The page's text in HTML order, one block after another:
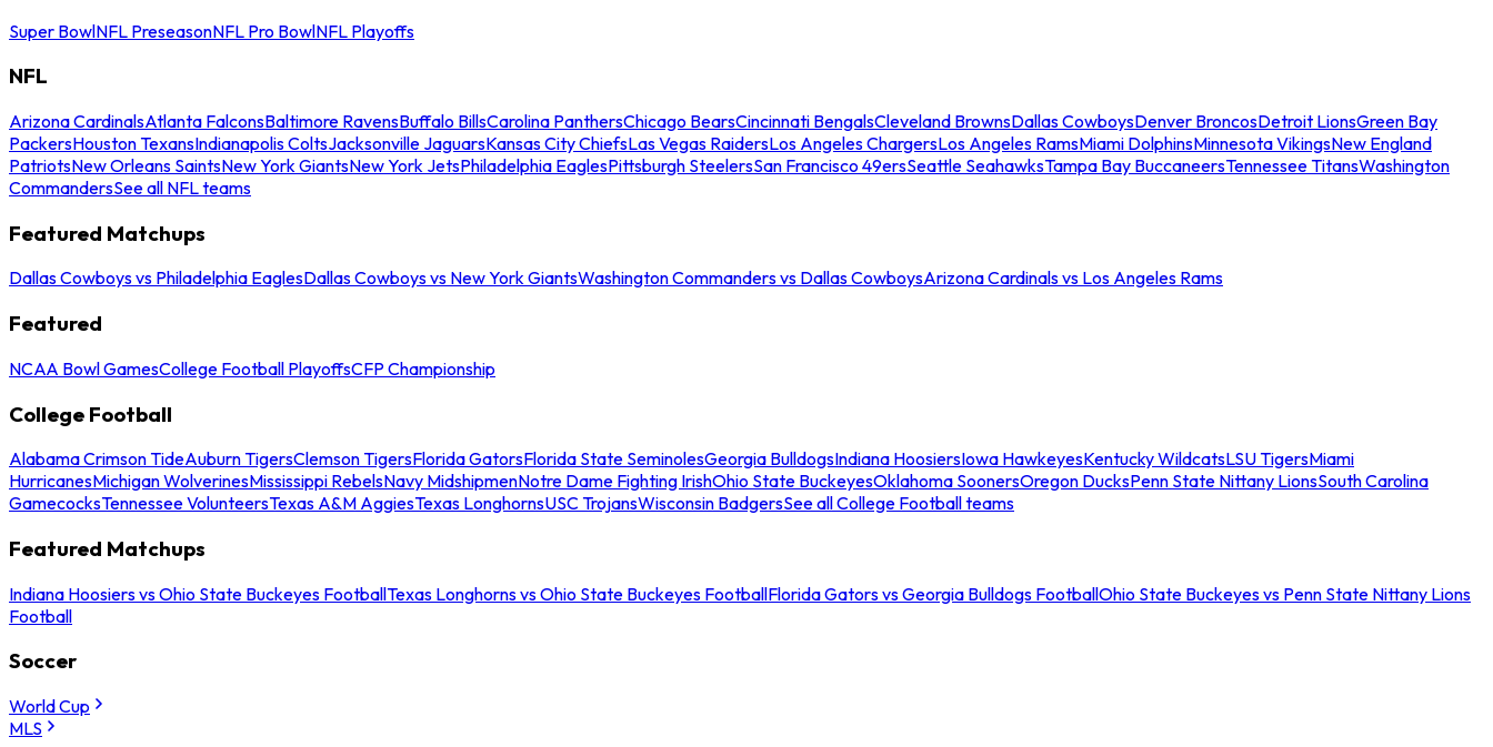
Super BowlNFL PreseasonNFL Pro BowlNFL Playoffs
NFL
Arizona CardinalsAtlanta FalconsBaltimore RavensBuffalo BillsCarolina PanthersChicago BearsCincinnati BengalsCleveland BrownsDallas CowboysDenver BroncosDetroit LionsGreen Bay
PackersHouston TexansIndianapolis ColtsJacksonville JaguarsKansas City ChiefsLas Vegas RaidersLos Angeles ChargersLos Angeles RamsMiami DolphinsMinnesota VikingsNew England
PatriotsNew Orleans SaintsNew York GiantsNew York JetsPhiladelphia EaglesPittsburgh SteelersSan Francisco 49ersSeattle SeahawksTampa Bay BuccaneersTennessee TitansWashington
CommandersSee all NFL teams
Featured Matchups
Dallas Cowboys vs Philadelphia EaglesDallas Cowboys vs New York GiantsWashington Commanders vs Dallas CowboysArizona Cardinals vs Los Angeles Rams
Featured
NCAA Bowl GamesCollege Football PlayoffsCFP Championship
College Football
Alabama Crimson TideAuburn TigersClemson TigersFlorida GatorsFlorida State SeminolesGeorgia BulldogsIndiana HoosiersIowa HawkeyesKentucky WildcatsLSU TigersMiami
HurricanesMichigan WolverinesMississippi RebelsNavy MidshipmenNotre Dame Fighting IrishOhio State BuckeyesOklahoma SoonersOregon DucksPenn State Nittany LionsSouth Carolina
GamecocksTennessee VolunteersTexas A&M AggiesTexas LonghornsUSC TrojansWisconsin BadgersSee all College Football teams
Featured Matchups
Indiana Hoosiers vs Ohio State Buckeyes FootballTexas Longhorns vs Ohio State Buckeyes FootballFlorida Gators vs Georgia Bulldogs FootballOhio State Buckeyes vs Penn State Nittany Lions
Football
Soccer
World Cup
MLS